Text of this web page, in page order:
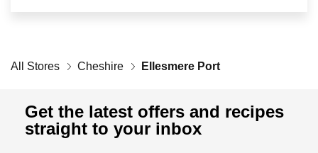
Corporate
Get social
All Stores Cheshire Ellesmere Port
Get the latest offers and recipes
straight to your inbox